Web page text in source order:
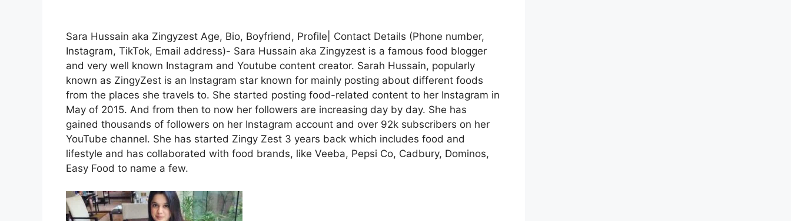
Sara Hussain aka Zingyzest Age, Bio, Boyfriend, Profile| Contact Details (Phone number,
Instagram, TikTok, Email address)- Sara Hussain aka Zingyzest is a famous food blogger
and very well known Instagram and Youtube content creator. Sarah Hussain, popularly
known as ZingyZest is an Instagram star known for mainly posting about different foods
from the places she travels to. She started posting food-related content to her Instagram in
May of 2015. And from then to now her followers are increasing day by day. She has
gained thousands of followers on her Instagram account and over 92k subscribers on her
YouTube channel. She has started Zingy Zest 3 years back which includes food and
lifestyle and has collaborated with food brands, like Veeba, Pepsi Co, Cadbury, Dominos,
Easy Food to name a few.